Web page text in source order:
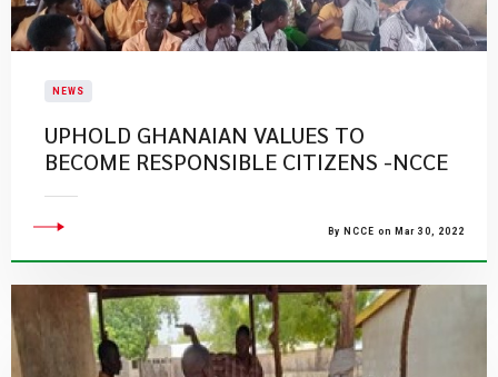
NEWS
UPHOLD GHANAIAN VALUES TO
BECOME RESPONSIBLE CITIZENS -NCCE
By NCCE on Mar 30, 2022